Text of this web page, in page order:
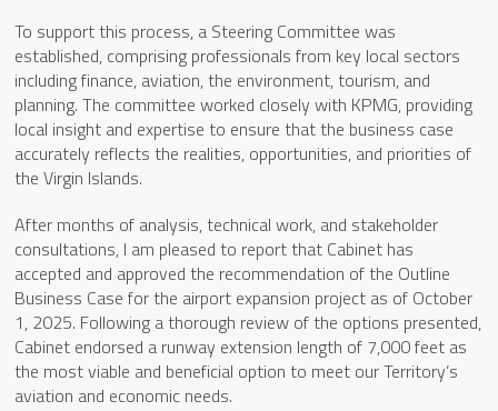
To support this process, a Steering Committee was
established, comprising professionals from key local sectors
including finance, aviation, the environment, tourism, and
planning. The committee worked closely with KPMG, providing
local insight and expertise to ensure that the business case
accurately reflects the realities, opportunities, and priorities of
the Virgin Islands.
After months of analysis, technical work, and stakeholder
consultations, I am pleased to report that Cabinet has
accepted and approved the recommendation of the Outline
Business Case for the airport expansion project as of October
1, 2025. Following a thorough review of the options presented,
Cabinet endorsed a runway extension length of 7,000 feet as
the most viable and beneficial option to meet our Territory’s
aviation and economic needs.